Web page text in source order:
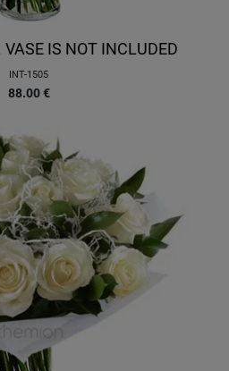
IS NOT INCLUDED
INT-1505
88.00 €